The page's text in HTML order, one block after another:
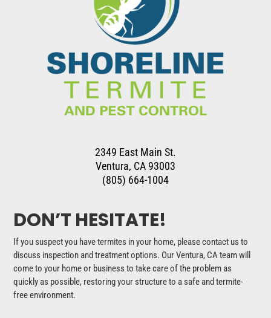
2349 East Main St.
Ventura, CA 93003
(805) 664-1004
DON’T HESITATE!
If you suspect you have termites in your home, please contact us to
discuss inspection and treatment options. Our Ventura, CA team will
come to your home or business to take care of the problem as
quickly as possible, restoring your structure to a safe and termite-
free environment.